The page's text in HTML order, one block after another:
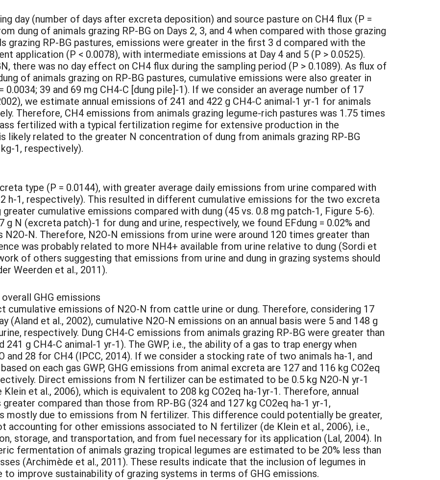
day (number of days after excreta deposition) and source pasture on CH4 flux (P =
dung of animals grazing RP-BG on Days 2, 3, and 4 when compared with those grazing
grazing RP-BG pastures, emissions were greater in the first 3 d compared with the
application (P < 0.0078), with intermediate emissions at Day 4 and 5 (P > 0.0525).
there was no day effect on CH4 flux during the sampling period (P > 0.1089). As flux of
of animals grazing on RP-BG pastures, cumulative emissions were also greater in
39 and 69 mg CH4-C [dung pile]-1). If we consider an average number of 17
we estimate annual emissions of 241 and 422 g CH4-C animal-1 yr-1 for animals
Therefore, CH4 emissions from animals grazing legume-rich pastures was 1.75 times
fertilized with a typical fertilization regime for extensive production in the
likely related to the greater N concentration of dung from animals grazing RP-BG
1, respectively).
type (P = 0.0144), with greater average daily emissions from urine compared with
2 h-1, respectively). This resulted in different cumulative emissions for the two excreta
greater cumulative emissions compared with dung (45 vs. 0.8 mg patch-1, Figure 5-6).
g N (excreta patch)-1 for dung and urine, respectively, we found EFdung = 0.02% and
N2O-N. Therefore, N2O-N emissions from urine were around 120 times greater than
was probably related to more NH4+ available from urine relative to dung (Sordi et
of others suggesting that emissions from urine and dung in grazing systems should
Weerden et al., 2011).
GHG emissions
emissions of N2O-N from cattle urine or dung. Therefore, considering 17
(Aland et al., 2002), cumulative N2O-N emissions on an annual basis were 5 and 148 g
respectively. Dung CH4-C emissions from animals grazing RP-BG were greater than
241 g CH4-C animal-1 yr-1). The GWP, i.e., the ability of a gas to trap energy when
and 28 for CH4 (IPCC, 2014). If we consider a stocking rate of two animals ha-1, and
on each gas GWP, GHG emissions from animal excreta are 127 and 116 kg CO2eq
Direct emissions from N fertilizer can be estimated to be 0.5 kg N2O-N yr-1
et al., 2006), which is equivalent to 208 kg CO2eq ha-1yr-1. Therefore, annual
compared than those from RP-BG (324 and 127 kg CO2eq ha-1 yr-1,
mostly due to emissions from N fertilizer. This difference could potentially be greater,
accounting for other emissions associated to N fertilizer (de Klein et al., 2006), i.e.,
storage, and transportation, and from fuel necessary for its application (Lal, 2004). In
fermentation of animals grazing tropical legumes are estimated to be 20% less than
(Archimède et al., 2011). These results indicate that the inclusion of legumes in
to improve sustainability of grazing systems in terms of GHG emissions.